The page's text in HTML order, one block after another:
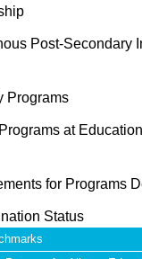
Post-Secondary
Programs
at
for Programs
Status